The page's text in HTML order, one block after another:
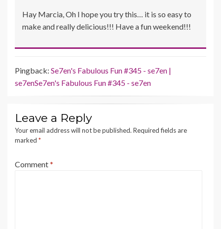
Hay Marcia, Oh I hope you try this… it is so easy to
make and really delicious!!! Have a fun weekend!!!
Pingback: Se7en's Fabulous Fun #345 - se7en |
se7enSe7en's Fabulous Fun #345 - se7en
Leave a Reply
Your email address will not be published. Required fields are
marked *
Comment*